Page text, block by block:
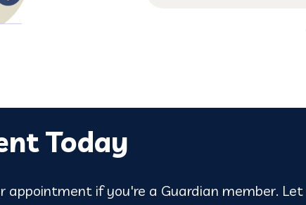
Today
if you're a Guardian member.